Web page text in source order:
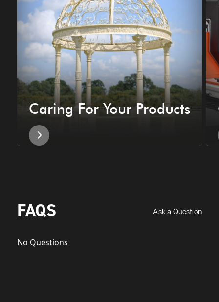
Caring For Your Products
FAQS Ask a Question
No Questions